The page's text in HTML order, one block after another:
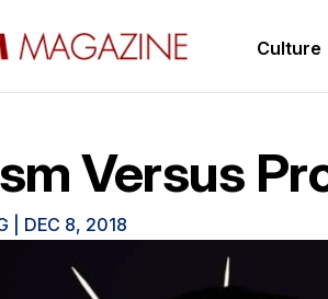
Culture
Versus
DEC 8, 2018